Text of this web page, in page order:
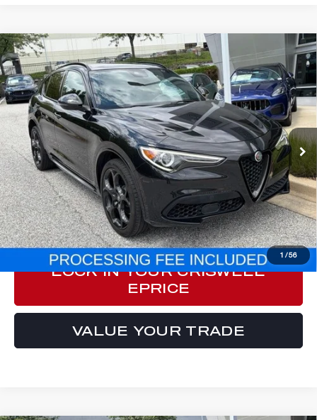
1 /56
2023ALFA ROMEO STELVIO
ESTREMA AWD
Price Drop
VIN:ZASPAKBN1P7D50195Stock:Y0638Model: GUGT74
30,428 mi Ext. Int.
$33,557
E-PRICE
Less
Processing Fee:
$800
ePrice
$33,557
CLICK TO CALL
LOCK IN YOUR CRISWELL
EPRICE
VALUE YOUR TRADE
Compare Vehicle